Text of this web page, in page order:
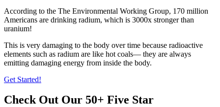
According to the The Environmental Working Group, 170 million
Americans are drinking radium, which is 3000x stronger than
uranium!
This is very damaging to the body over time because radioactive
elements such as radium are like hot coals— they are always
emitting damaging energy from inside the body.
Get Started!
Check Out Our 50+ Five Star